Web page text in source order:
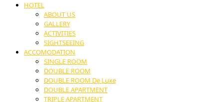
HOTEL
ABOUT US
GALLERY
ACTIVITIES
SIGHTSEEING
ACCOMODATION
SINGLE ROOM
DOUBLE ROOM
DOUBLE ROOM De Luxe
DOUBLE APARTMENT
TRIPLE APARTMENT